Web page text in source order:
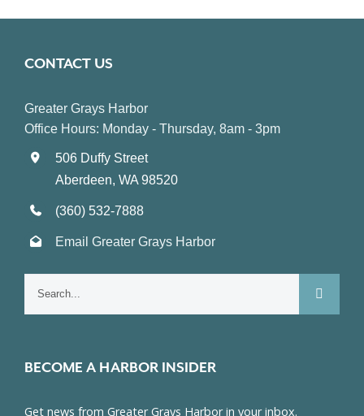
CONTACT US
Greater Grays Harbor
Office Hours: Monday - Thursday, 8am - 3pm
506 Duffy Street
Aberdeen, WA 98520
(360) 532-7888
Email Greater Grays Harbor
BECOME A HARBOR INSIDER